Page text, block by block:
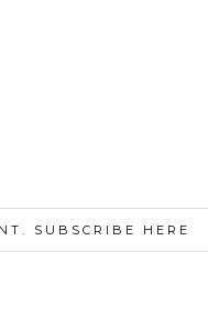
SUBSCRIBE HERE